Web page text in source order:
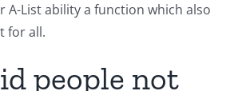
A-List ability a function which also
for all.
people not